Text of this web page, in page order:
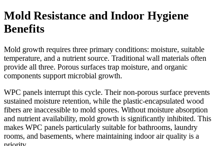
Mold Resistance and Indoor Hygiene
Benefits
Mold growth requires three primary conditions: moisture, suitable
temperature, and a nutrient source. Traditional wall materials often
provide all three. Porous surfaces trap moisture, and organic
components support microbial growth.
WPC panels interrupt this cycle. Their non-porous surface prevents
sustained moisture retention, while the plastic-encapsulated wood
fibers are inaccessible to mold spores. Without moisture absorption
and nutrient availability, mold growth is significantly inhibited. This
makes WPC panels particularly suitable for bathrooms, laundry
rooms, and basements, where maintaining indoor air quality is a